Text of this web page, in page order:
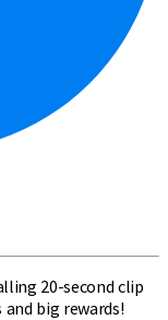
20-second clip
big rewards!